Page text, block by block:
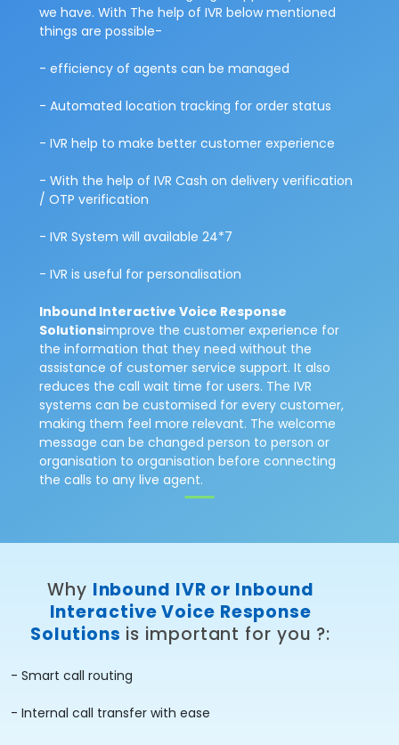
we have. With The help of IVR below mentioned
things are possible-
- efficiency of agents can be managed
- Automated location tracking for order status
- IVR help to make better customer experience
- With the help of IVR Cash on delivery verification
/ OTP verification
- IVR System will available 24*7
- IVR is useful for personalisation
Inbound Interactive Voice Response
Solutionsimprove the customer experience for
the information that they need without the
assistance of customer service support. It also
reduces the call wait time for users. The IVR
systems can be customised for every customer,
making them feel more relevant. The welcome
message can be changed person to person or
organisation to organisation before connecting
the calls to any live agent.
Why Inbound IVR or Inbound
Interactive Voice Response
Solutions is important for you ?:
- Smart call routing
- Internal call transfer with ease